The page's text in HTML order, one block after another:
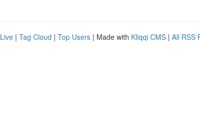
Live | Tag Cloud | Top Users | Made with Kliqqi CMS | All RSS